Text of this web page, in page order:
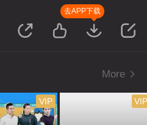
去APP下载
More
VIP